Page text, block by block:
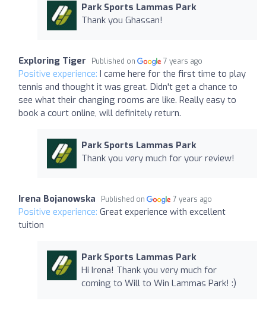
Park Sports Lammas Park
Thank you Ghassan!
Exploring Tiger Published on 7 years ago
Positive experience: I came here for the first time to play
tennis and thought it was great. Didn't get a chance to
see what their changing rooms are like. Really easy to
book a court online, will definitely return.
Park Sports Lammas Park
Thank you very much for your review!
Irena Bojanowska Published on 7 years ago
Positive experience: Great experience with excellent
tuition
Park Sports Lammas Park
Hi Irena! Thank you very much for
coming to Will to Win Lammas Park! :)